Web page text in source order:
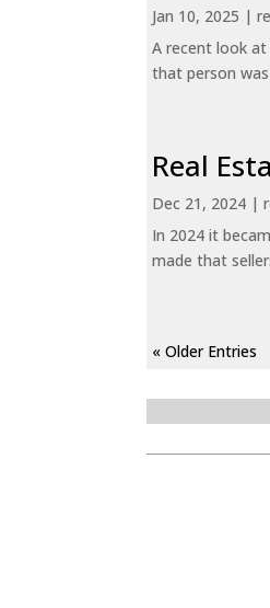
Jan 10, 2025 |
A recent look
that person
Real
Dec 21, 2024 |
In 2024 it
made that
« Older Entries